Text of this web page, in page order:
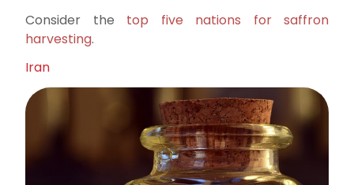
Consider the top five nations for saffron
harvesting.
Iran